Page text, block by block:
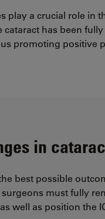
play a crucial role in
cataract has been
promoting positive
in
best possible
must fully
well as position the